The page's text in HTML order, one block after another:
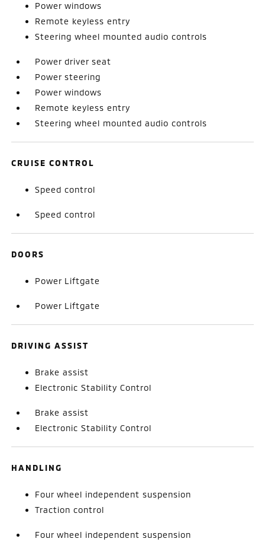
Power windows
Remote keyless entry
Steering wheel mounted audio controls
Power driver seat
Power steering
Power windows
Remote keyless entry
Steering wheel mounted audio controls
CRUISE CONTROL
Speed control
Speed control
DOORS
Power Liftgate
Power Liftgate
DRIVING ASSIST
Brake assist
Electronic Stability Control
Brake assist
Electronic Stability Control
HANDLING
Four wheel independent suspension
Traction control
Four wheel independent suspension